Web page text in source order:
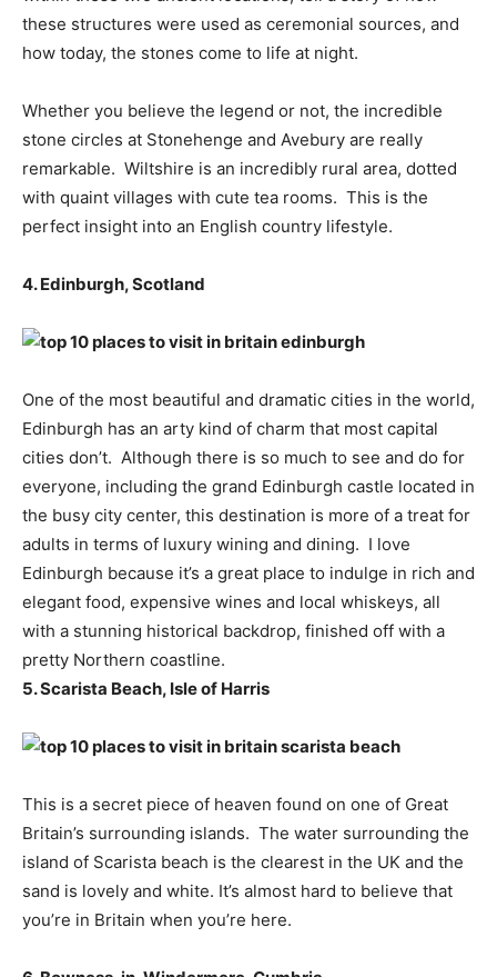
these structures were used as ceremonial sources, and
how today, the stones come to life at night.
Whether you believe the legend or not, the incredible
stone circles at Stonehenge and Avebury are really
remarkable. Wiltshire is an incredibly rural area, dotted
with quaint villages with cute tea rooms. This is the
perfect insight into an English country lifestyle.
4. Edinburgh, Scotland
One of the most beautiful and dramatic cities in the world,
Edinburgh has an arty kind of charm that most capital
cities don’t. Although there is so much to see and do for
everyone, including the grand Edinburgh castle located in
the busy city center, this destination is more of a treat for
adults in terms of luxury wining and dining. I love
Edinburgh because it’s a great place to indulge in rich and
elegant food, expensive wines and local whiskeys, all
with a stunning historical backdrop, finished off with a
pretty Northern coastline.
5. Scarista Beach, Isle of Harris
This is a secret piece of heaven found on one of Great
Britain’s surrounding islands. The water surrounding the
island of Scarista beach is the clearest in the UK and the
sand is lovely and white. It’s almost hard to believe that
you’re in Britain when you’re here.